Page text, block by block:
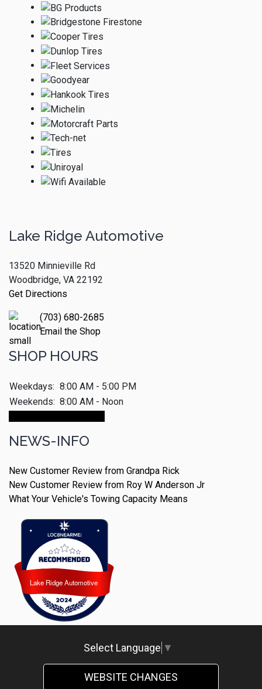
Lake Ridge Automotive
13520 Minnieville Rd
Woodbridge, VA 22192
Get Directions
(703) 680-2685
Email the Shop
SHOP HOURS
Weekdays: 8:00 AM - 5:00 PM
Weekends: 8:00 AM - Noon
NEWS-INFO
New Customer Review from Grandpa Rick
New Customer Review from Roy W Anderson Jr
What Your Vehicle's Towing Capacity Means
Lake Ridge Automotive
Lake Ridge Automotive
Select Language ▼
WEBSITE CHANGES